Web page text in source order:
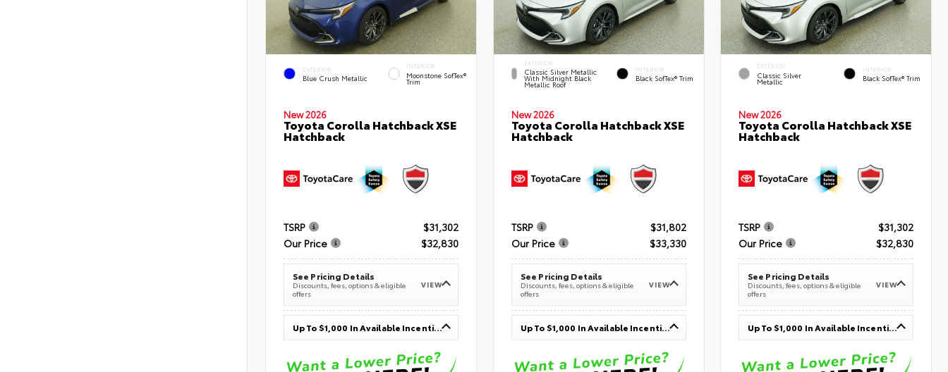
EXTERIOR
Blue Crush Metallic
INTERIOR
Moonstone SofTex®
Trim
New 2026
Toyota Corolla Hatchback XSE
Hatchback
TSRP
$31,302
Our Price
$32,830
See Pricing Details
Discounts, fees, options & eligible
offers
VIEW
Up To $1,000 In Available Incentives
EXTERIOR
Classic Silver Metallic
With Midnight Black
Metallic Roof
INTERIOR
Black SofTex® Trim
New 2026
Toyota Corolla Hatchback XSE
Hatchback
TSRP
$31,802
Our Price
$33,330
See Pricing Details
Discounts, fees, options & eligible
offers
VIEW
Up To $1,000 In Available Incentives
EXTERIOR
Classic Silver
Metallic
INTERIOR
Black SofTex® Trim
New 2026
Toyota Corolla Hatchback XSE
Hatchback
TSRP
$31,302
Our Price
$32,830
See Pricing Details
Discounts, fees, options & eligible
offers
VIEW
Up To $1,000 In Available Incentives